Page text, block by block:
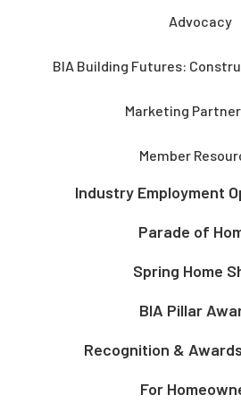
Advocacy
BIA Building Futures:
Marketing
Member
Industry Employment
Parade of
Spring Home
BIA Pillar
Recognition &
For